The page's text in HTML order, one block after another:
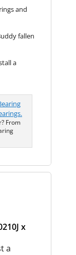
and
fallen
a
From
x
a